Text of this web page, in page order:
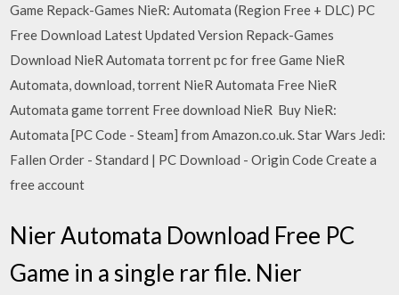
Game Repack-Games NieR: Automata (Region Free + DLC) PC
Free Download Latest Updated Version Repack-Games
Download NieR Automata torrent pc for free Game NieR
Automata, download, torrent NieR Automata Free NieR
Automata game torrent Free download NieR Buy NieR:
Automata [PC Code - Steam] from Amazon.co.uk. Star Wars Jedi:
Fallen Order - Standard | PC Download - Origin Code Create a
free account
Nier Automata Download Free PC
Game in a single rar file. Nier